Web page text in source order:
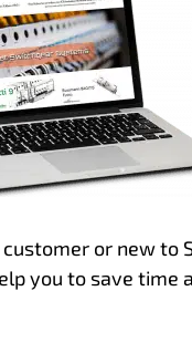
or new to
you to save time